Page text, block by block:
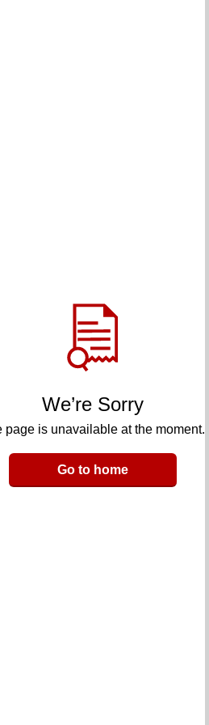
We’re Sorry
page is unavailable at the moment.
Go to home